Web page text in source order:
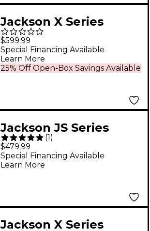
Jackson X Series
Spectra Bass SBXP IV
Desert Sand
$599.99
25% Off Open-Box Savings Available
Special Financing Available
Learn More
Jackson JS Series
Concert Bass JS3V 5-
String Metallic Blue
Burst
(1)
$479.99
Special Financing Available
Learn More
Jackson X Series